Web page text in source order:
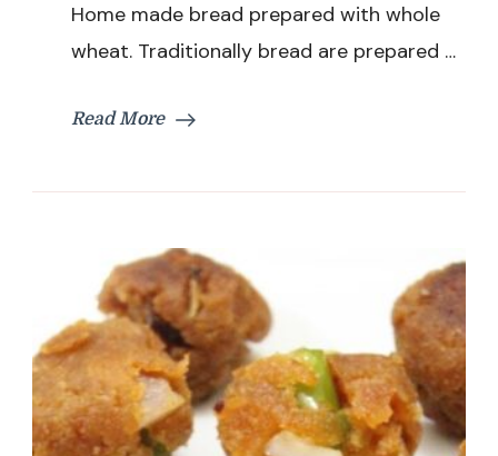
Eggless
Brown
Home made bread prepared with whole
wheat. Traditionally bread are prepared …
Read More